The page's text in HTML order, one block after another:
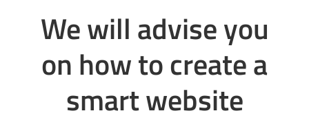
We will advise you
on how to create a
smart website